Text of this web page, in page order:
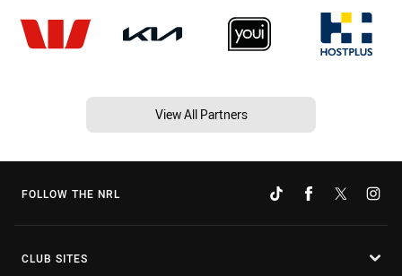
View All Partners
FOLLOW THE NRL
CLUB SITES